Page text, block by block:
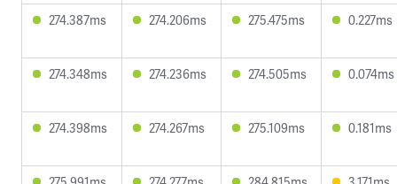
274.387ms 274.206ms 275.475ms 0.227ms
274.348ms 274.236ms 274.505ms 0.074ms
274.398ms 274.267ms 275.109ms 0.181ms